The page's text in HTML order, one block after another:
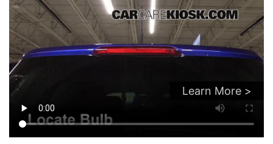
Learn More >